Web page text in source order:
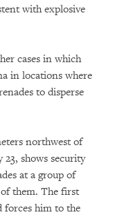
with explosive
cases in which
in locations where
to disperse
northwest of
shows security
at a group of
them. The first
forces him to the